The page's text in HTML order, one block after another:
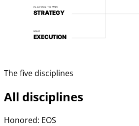
PLAYING TO WIN
MAP
STRATEGY
EXECUTION
The five disciplines
All disciplines
Honored: EOS